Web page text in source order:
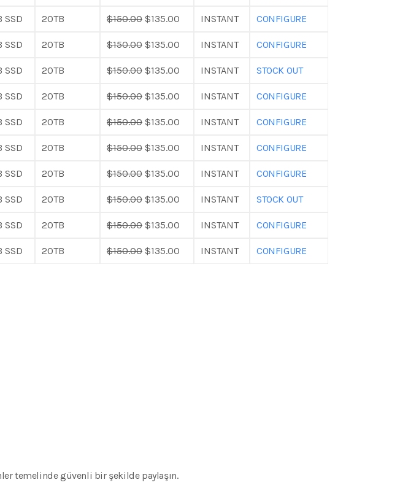
SSD 20TB $150.00 $135.00 INSTANT CONFIGURE
SSD 20TB $150.00 $135.00 INSTANT CONFIGURE
SSD 20TB $150.00 $135.00 INSTANT STOCK OUT
SSD 20TB $150.00 $135.00 INSTANT CONFIGURE
SSD 20TB $150.00 $135.00 INSTANT CONFIGURE
SSD 20TB $150.00 $135.00 INSTANT CONFIGURE
SSD 20TB $150.00 $135.00 INSTANT CONFIGURE
SSD 20TB $150.00 $135.00 INSTANT STOCK OUT
SSD 20TB $150.00 $135.00 INSTANT CONFIGURE
SSD 20TB $150.00 $135.00 INSTANT CONFIGURE
temelinde güvenli bir şekilde paylaşın.